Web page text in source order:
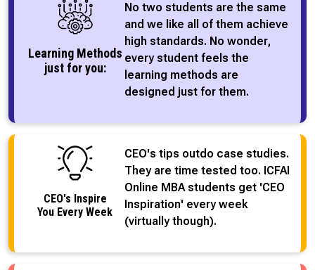
Learning Methods
just for you:
No two students are the same
and we like all of them achieve
high standards. No wonder,
every student feels the
learning methods are
designed just for them.
CEO's Inspire
You Every Week
CEO's tips outdo case studies.
They are time tested too. ICFAI
Online MBA students get 'CEO
Inspiration' every week
(virtually though).